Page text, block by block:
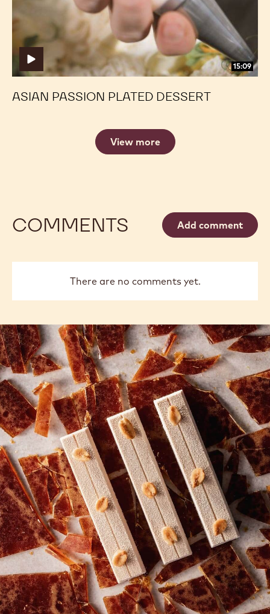
15:09
ASIAN PASSION PLATED DESSERT
View more
COMMENTS Add comment
There are no comments yet.